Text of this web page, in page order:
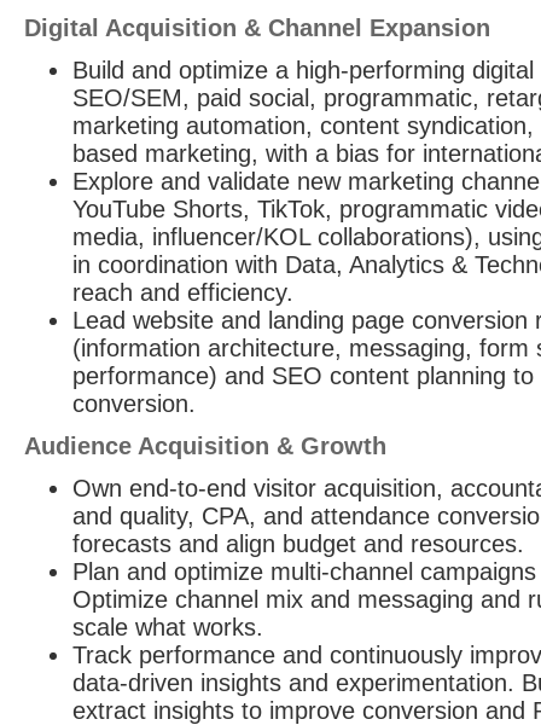
Digital Acquisition & Channel Expansion
Build and optimize a high-performing
SEO/SEM, paid social, programmatic,
marketing automation, content
based marketing, with a bias for
Explore and validate new marketing
YouTube Shorts, TikTok, programmatic
media, influencer/KOL collaborations),
in coordination with Data, Analytics &
reach and efficiency.
Lead website and landing page conversion
(information architecture, messaging, form
performance) and SEO content planning
conversion.
Audience Acquisition & Growth
Own end-to-end visitor acquisition,
and quality, CPA, and attendance
forecasts and align budget and resources.
Plan and optimize multi-channel
Optimize channel mix and messaging and
scale what works.
Track performance and continuously
data-driven insights and experimentation.
extract insights to improve conversion and